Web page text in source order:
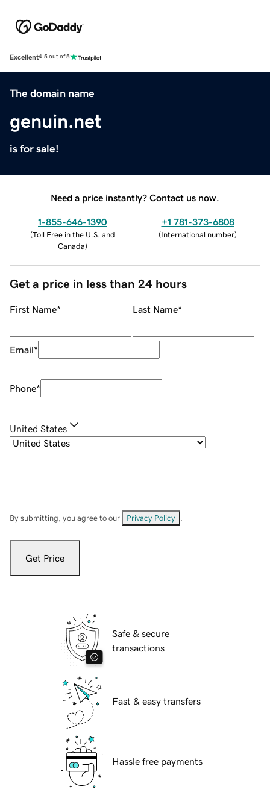
Excellent4.5 out of 5
The domain name
genuin.net
is for sale!
Need a price instantly? Contact us now.
1-855-646-1390
(Toll Free in the U.S. and
Canada)
+1 781-373-6808
(International number)
Get a price in less than 24 hours
First Name* Last Name*
Email*
Phone*
United States
By submitting, you agree to our Privacy Policy
Get Price
Safe & secure
transactions
Fast & easy transfers
Hassle free payments